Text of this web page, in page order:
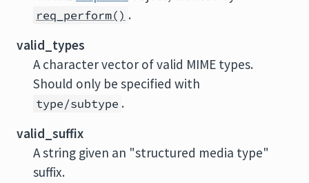
req_perform() .
valid_types
A character vector of valid MIME types.
Should only be specified with
type/subtype .
valid_suffix
A string given an "structured media type"
suffix.